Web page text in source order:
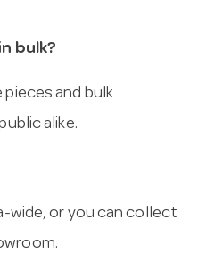
bulk?
and bulk
alike.
wide, or you can collect